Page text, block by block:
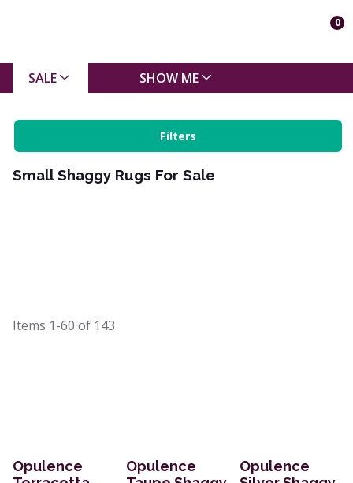
0
SALE SHOW ME
Filters
Small Shaggy Rugs For Sale
Items 1-60 of 143
Opulence
Opulence
Opulence